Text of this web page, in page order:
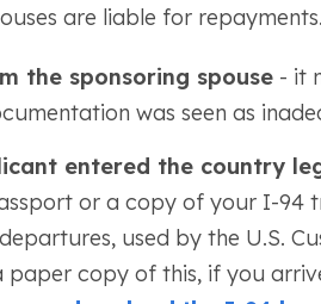
are liable for
the sponsoring spouse- it
was seen as
entered the country
or a copy of your I-94
used by the U.S.
paper copy of this, if you